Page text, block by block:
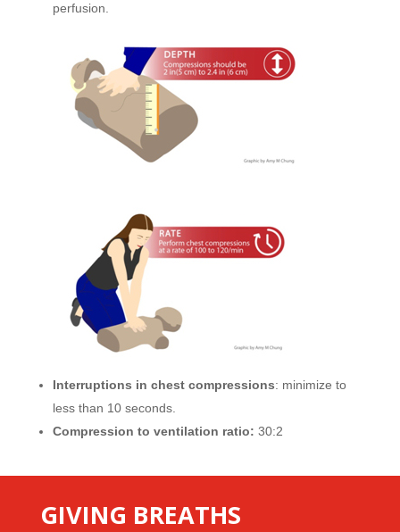
perfusion.
Interruptions in chest compressions: minimize to
less than 10 seconds.
Compression to ventilation ratio: 30:2
GIVING BREATHS